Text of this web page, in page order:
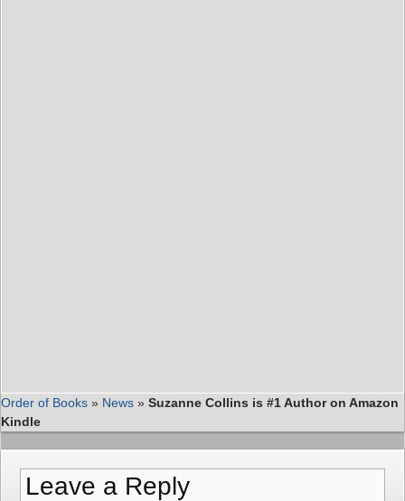
Order of Books » News » Suzanne Collins is #1 Author on Amazon
Kindle
Leave a Reply